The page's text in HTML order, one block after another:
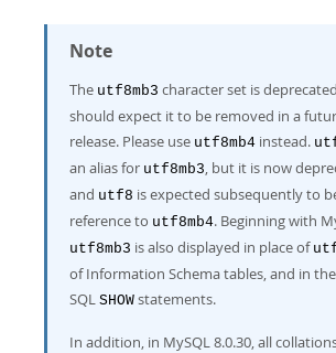
Note
The utf8mb3 character set is
should expect it to be removed in a
release. Please use utf8mb4 instead.
an alias for utf8mb3, but it is now
and utf8 is expected subsequently to
reference to utf8mb4. Beginning with
utf8mb3 is also displayed in place of
of Information Schema tables, and in
SQL SHOW statements.
In addition, in MySQL 8.0.30, all